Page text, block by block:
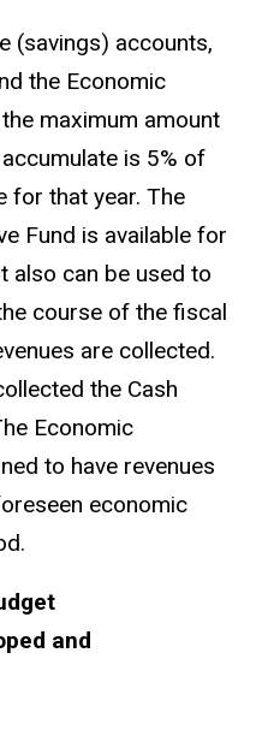
(savings) accounts,
the Economic
maximum amount
is 5% of
for that year. The
Fund is available for
also can be used to
course of the fiscal
are collected.
the Cash
Economic
to have revenues
economic
and